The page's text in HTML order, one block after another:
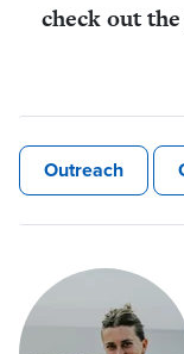
check out the
Outreach